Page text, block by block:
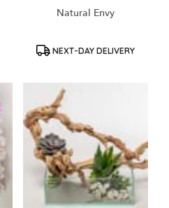
Natural Envy
Product
NEXT-DAY DELIVERY